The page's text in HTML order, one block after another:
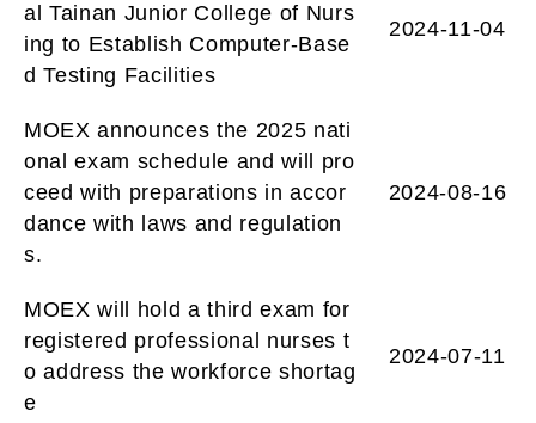
al Tainan Junior College of Nurs
ing to Establish Computer-Base
d Testing Facilities
2024-11-04
MOEX announces the 2025 nati
onal exam schedule and will pro
ceed with preparations in accor
dance with laws and regulation
s.
2024-08-16
MOEX will hold a third exam for
registered professional nurses t
o address the workforce shortag
e
2024-07-11